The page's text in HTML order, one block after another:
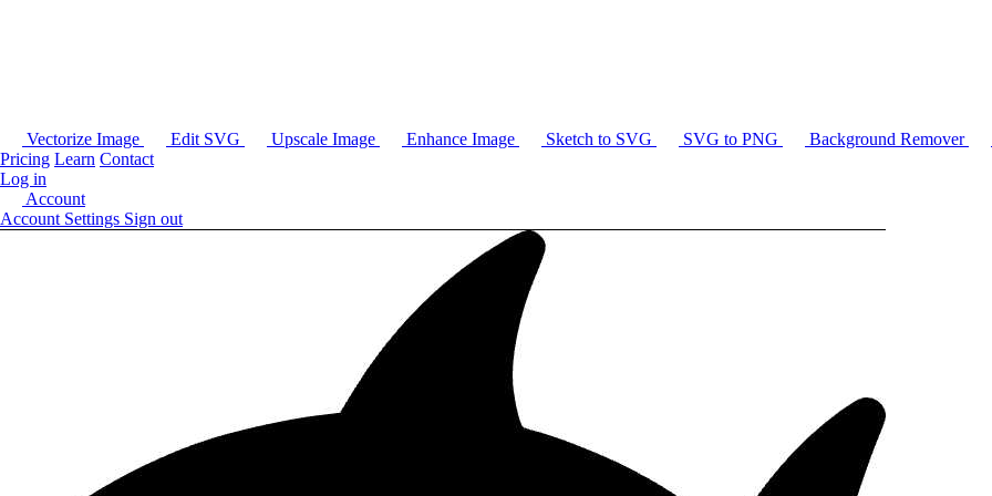
Vectorize Image Edit SVG Upscale Image Enhance Image Sketch to SVG SVG to PNG Background Remover
Pricing Learn Contact
Log in
Account
Account Settings Sign out